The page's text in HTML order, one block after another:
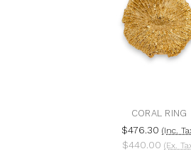
CORAL RING
$476.30 (Inc.
$440.00 (Ex.